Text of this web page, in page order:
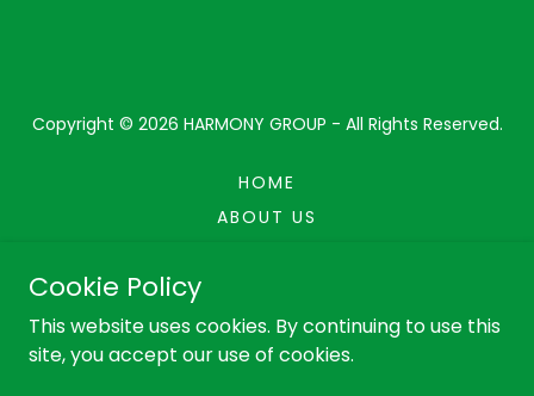
Copyright © 2026 HARMONY GROUP - All Rights Reserved.
HOME
ABOUT US
PRIVACY POLICY
Cookie Policy
This website uses cookies. By continuing to use this
site, you accept our use of cookies.